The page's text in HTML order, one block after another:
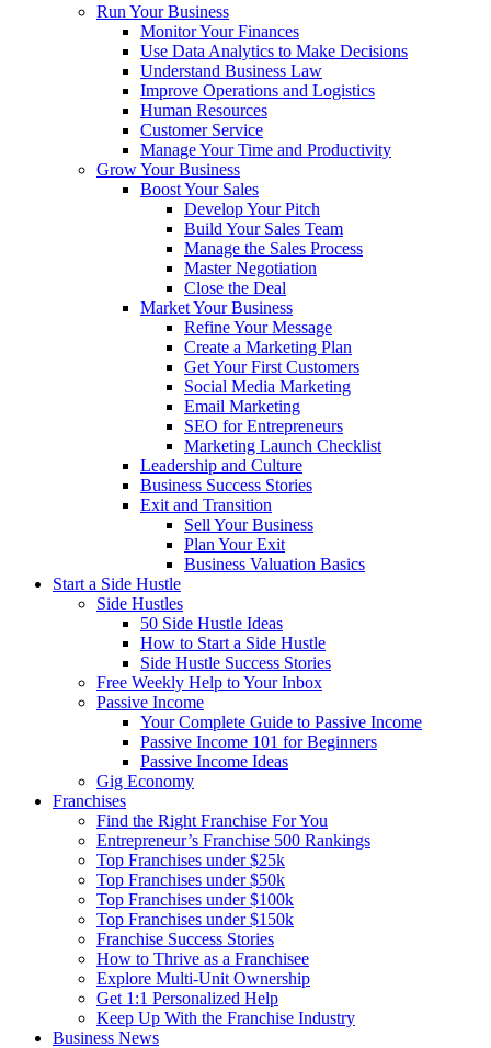
Run Your Business
Monitor Your Finances
Use Data Analytics to Make Decisions
Understand Business Law
Improve Operations and Logistics
Human Resources
Customer Service
Manage Your Time and Productivity
Grow Your Business
Boost Your Sales
Develop Your Pitch
Build Your Sales Team
Manage the Sales Process
Master Negotiation
Close the Deal
Market Your Business
Refine Your Message
Create a Marketing Plan
Get Your First Customers
Social Media Marketing
Email Marketing
SEO for Entrepreneurs
Marketing Launch Checklist
Leadership and Culture
Business Success Stories
Exit and Transition
Sell Your Business
Plan Your Exit
Business Valuation Basics
Start a Side Hustle
Side Hustles
50 Side Hustle Ideas
How to Start a Side Hustle
Side Hustle Success Stories
Free Weekly Help to Your Inbox
Passive Income
Your Complete Guide to Passive Income
Passive Income 101 for Beginners
Passive Income Ideas
Gig Economy
Franchises
Find the Right Franchise For You
Entrepreneur’s Franchise 500 Rankings
Top Franchises under $25k
Top Franchises under $50k
Top Franchises under $100k
Top Franchises under $150k
Franchise Success Stories
How to Thrive as a Franchisee
Explore Multi-Unit Ownership
Get 1:1 Personalized Help
Keep Up With the Franchise Industry
Business News